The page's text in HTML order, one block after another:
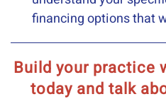
financing options that
Build your practice
today and talk